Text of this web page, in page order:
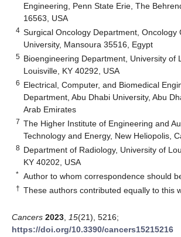
Engineering, Penn State Erie, The
16563, USA
4 Surgical Oncology Department, Oncology
University, Mansoura 35516, Egypt
5 Bioengineering Department, University of
Louisville, KY 40292, USA
6 Electrical, Computer, and Biomedical
Department, Abu Dhabi University, Abu
Arab Emirates
7 The Higher Institute of Engineering and
Technology and Energy, New Heliopolis,
8 Department of Radiology, University of
KY 40202, USA
* Author to whom correspondence should
† These authors contributed equally to this
Cancers 2023 15(21), 5216;
https://doi.org/10.3390/cancers15215216